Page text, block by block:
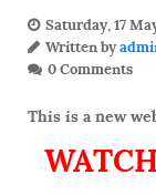
Saturday, 17
Written by
0 Comments
This is a new